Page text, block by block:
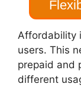
Affordability
users. This
prepaid and
different